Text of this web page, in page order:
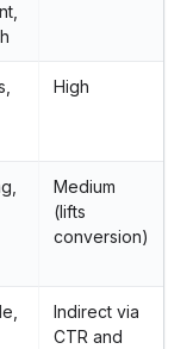
High
Medium
(lifts
conversion)
Indirect via
CTR and